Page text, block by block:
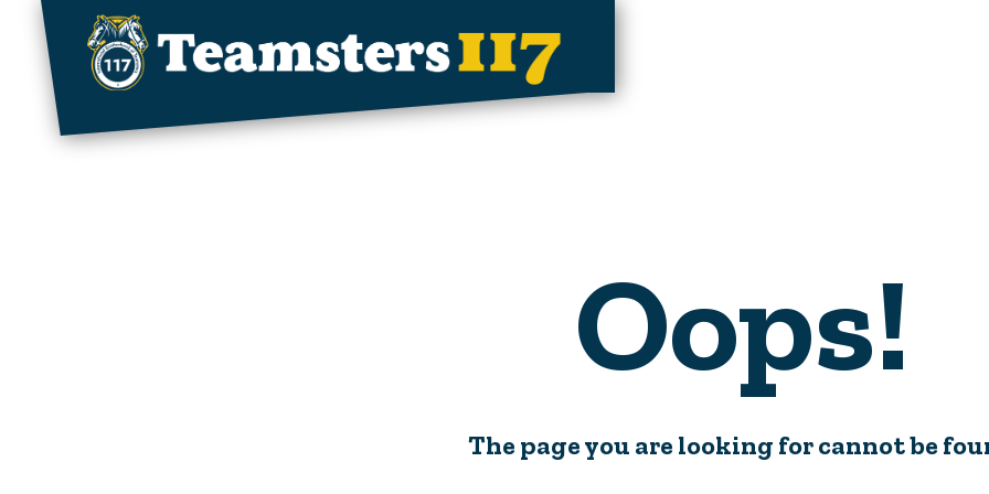
Skip to main content
Oops!
The page you are looking for cannot be